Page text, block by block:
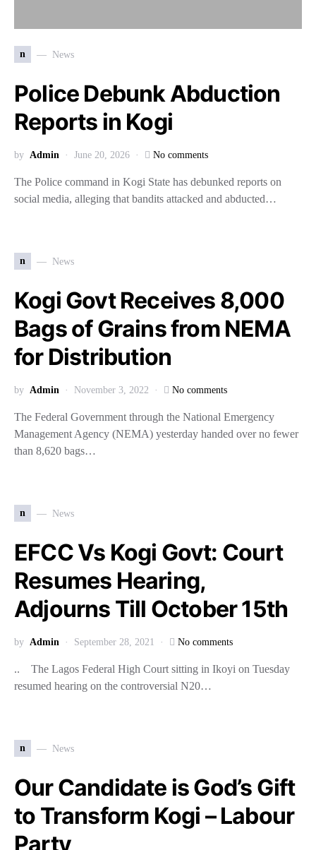
n News
Police Debunk Abduction
Reports in Kogi
by Admin June 20, 2026 No comments
The Police command in Kogi State has debunked reports on
social media, alleging that bandits attacked and abducted…
n News
Kogi Govt Receives 8,000
Bags of Grains from NEMA
for Distribution
by Admin November 3, 2022 No comments
The Federal Government through the National Emergency
Management Agency (NEMA) yesterday handed over no fewer
than 8,620 bags…
n News
EFCC Vs Kogi Govt: Court
Resumes Hearing,
Adjourns Till October 15th
by Admin September 28, 2021 No comments
.. The Lagos Federal High Court sitting in Ikoyi on Tuesday
resumed hearing on the controversial N20…
n News
Our Candidate is God’s Gift
to Transform Kogi – Labour
Party